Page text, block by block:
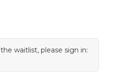
waitlist, please sign in: